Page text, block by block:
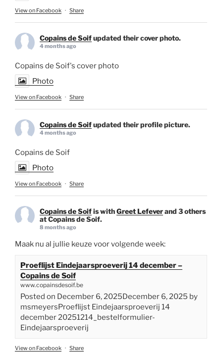
View on Facebook · Share
Copains de Soifupdated their cover photo.
4 months ago
Copains de Soif's cover photo
Photo
View on Facebook · Share
Copains de Soifupdated their profile picture.
4 months ago
Copains de Soif
Photo
View on Facebook · Share
Copains de Soifis withGreet Lefeverand 3 others
at Copains de Soif.
8 months ago
Maak nu al jullie keuze voor volgende week:
Proeflijst Eindejaarsproeverij 14 december –
Copains de Soif
www.copainsdesoif.be
Posted on December 6, 2025December 6, 2025 by
msmeyersProeflijst Eindejaarsproeverij 14
december 20251214_bestelformulier-
Eindejaarsproeverij
View on Facebook · Share